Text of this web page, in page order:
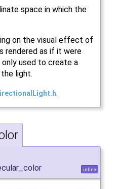
space in which the
on the visual effect of
rendered as if it were
only used to create a
light.
inline